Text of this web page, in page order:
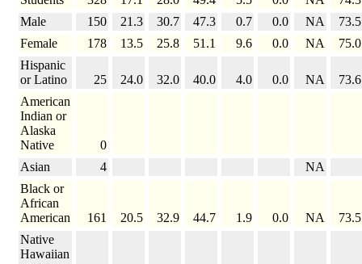
Male
150 21.3 30.7 47.3 0.7 0.0 NA
73.5
Female
178 13.5 25.8 51.1 9.6 0.0 NA
75.0
Hispanic
or Latino
25 24.0 32.0 40.0 4.0 0.0 NA
73.6
American
Indian or
Alaska
Native
0
Asian
4
NA
Black or
African
American
161 20.5 32.9 44.7 1.9 0.0 NA
73.5
Native
Hawaiian